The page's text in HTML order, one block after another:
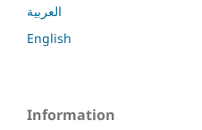
العربية
English
Information